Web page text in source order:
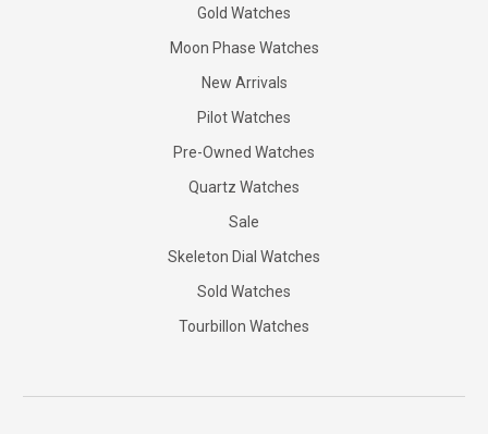
Gold Watches
Moon Phase Watches
New Arrivals
Pilot Watches
Pre-Owned Watches
Quartz Watches
Sale
Skeleton Dial Watches
Sold Watches
Tourbillon Watches